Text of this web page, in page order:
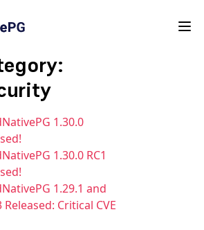
1.30.0
1.30.0 RC1
1.29.1 and
Released: Critical CVE